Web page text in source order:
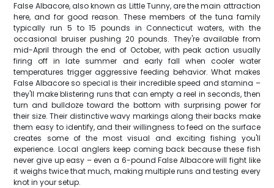
False Albacore, also known as Little Tunny, are the main attraction
here, and for good reason. These members of the tuna family
typically run 5 to 15 pounds in Connecticut waters, with the
occasional bruiser pushing 20 pounds. They're available from
mid-April through the end of October, with peak action usually
firing off in late summer and early fall when cooler water
temperatures trigger aggressive feeding behavior. What makes
False Albacore so special is their incredible speed and stamina –
they'll make blistering runs that can empty a reel in seconds, then
turn and bulldoze toward the bottom with surprising power for
their size. Their distinctive wavy markings along their backs make
them easy to identify, and their willingness to feed on the surface
creates some of the most visual and exciting fishing you'll
experience. Local anglers keep coming back because these fish
never give up easy – even a 6-pound False Albacore will fight like
it weighs twice that much, making multiple runs and testing every
knot in your setup.